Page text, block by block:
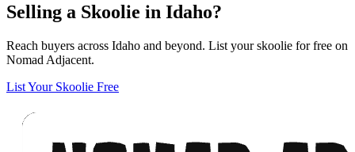
Selling a Skoolie in Idaho?
Reach buyers across Idaho and beyond. List your skoolie for free on
Nomad Adjacent.
List Your Skoolie Free